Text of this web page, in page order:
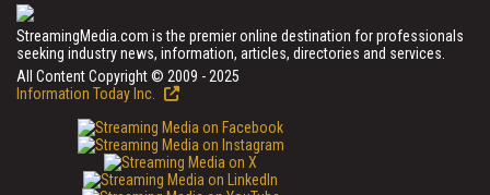
StreamingMedia.com is the premier online destination for professionals
seeking industry news, information, articles, directories and services.
All Content Copyright © 2009 - 2025
Information Today Inc.